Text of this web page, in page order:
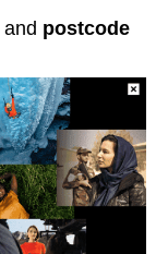
and postcode